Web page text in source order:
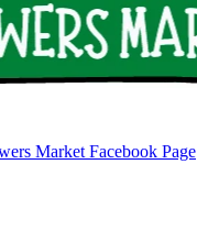
Market Facebook Page